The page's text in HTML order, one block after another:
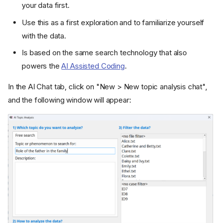
your data first.
Use this as a first exploration and to familiarize yourself
with the data.
Is based on the same search technology that also
powers theAI Assisted Coding.
In the AI Chat tab, click on "New > New topic analysis chat",
and the following window will appear: